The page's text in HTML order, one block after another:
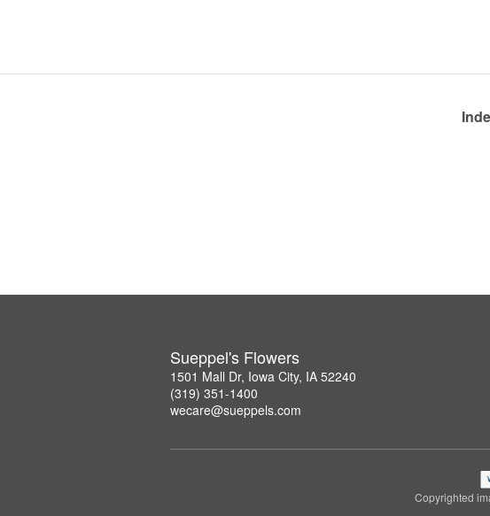
Sueppel's Flowers
1501 Mall Dr, Iowa City, IA 52240
(319) 351-1400
wecare@sueppels.com
Copyrighted